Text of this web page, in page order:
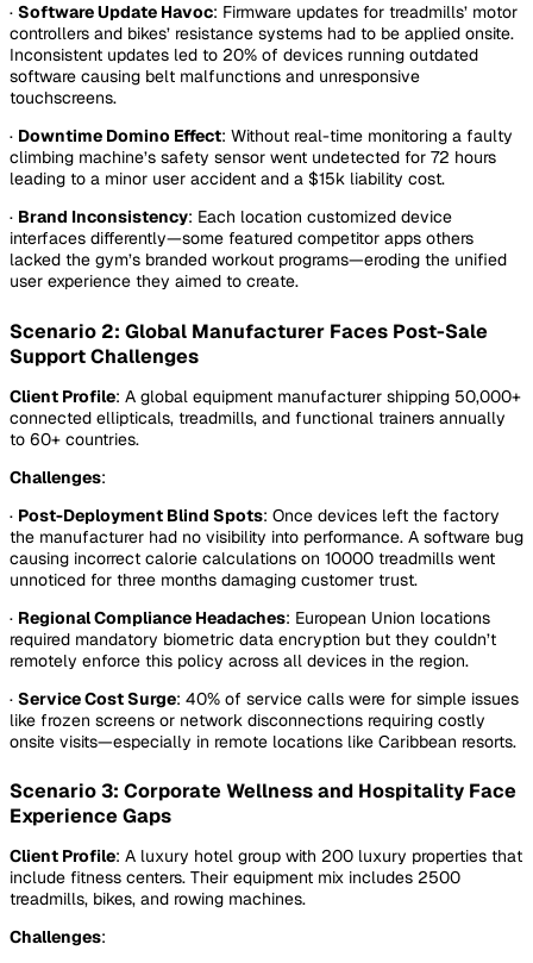
· Software Update Havoc: Firmware updates for treadmills’ motor
controllers and bikes’ resistance systems had to be applied onsite.
Inconsistent updates led to 20% of devices running outdated
software causing belt malfunctions and unresponsive
touchscreens.
· Downtime Domino Effect: Without real-time monitoring a faulty
climbing machine’s safety sensor went undetected for 72 hours
leading to a minor user accident and a $15k liability cost.
· Brand Inconsistency: Each location customized device
interfaces differently—some featured competitor apps others
lacked the gym’s branded workout programs—eroding the unified
user experience they aimed to create.
Scenario 2: Global Manufacturer Faces Post-Sale
Support Challenges
Client Profile: A global equipment manufacturer shipping 50,000+
connected ellipticals, treadmills, and functional trainers annually
to 60+ countries.
Challenges:
· Post-Deployment Blind Spots: Once devices left the factory
the manufacturer had no visibility into performance. A software bug
causing incorrect calorie calculations on 10000 treadmills went
unnoticed for three months damaging customer trust.
· Regional Compliance Headaches: European Union locations
required mandatory biometric data encryption but they couldn’t
remotely enforce this policy across all devices in the region.
· Service Cost Surge: 40% of service calls were for simple issues
like frozen screens or network disconnections requiring costly
onsite visits—especially in remote locations like Caribbean resorts.
Scenario 3: Corporate Wellness and Hospitality Face
Experience Gaps
Client Profile: A luxury hotel group with 200 luxury properties that
include fitness centers. Their equipment mix includes 2500
treadmills, bikes, and rowing machines.
Challenges: